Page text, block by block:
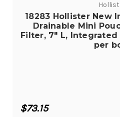
18283 Hollister New
Drainable Mini
Filter, 7" L, Integrated
per
$73.15